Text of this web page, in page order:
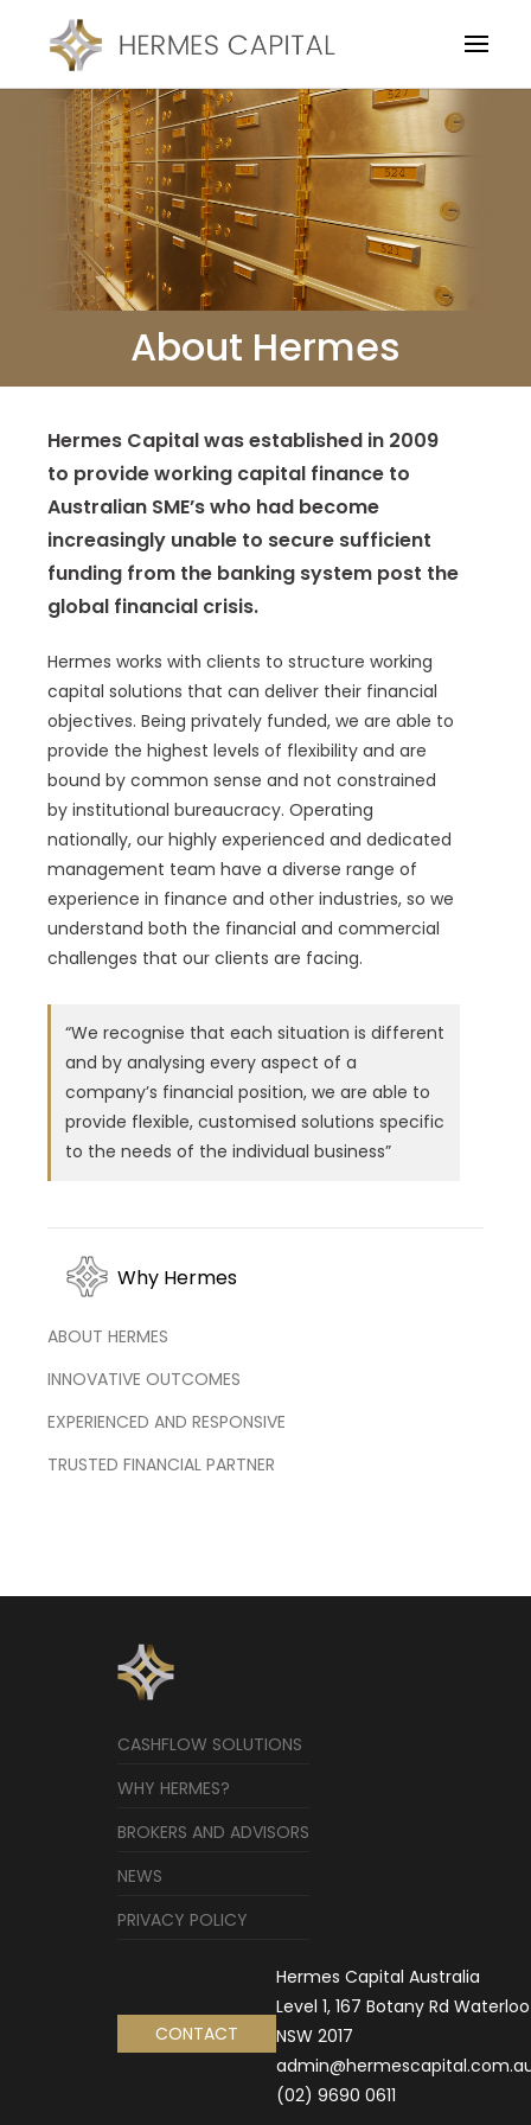
About Hermes
Why Hermes
ABOUT HERMES
INNOVATIVE OUTCOMES
EXPERIENCED AND RESPONSIVE
TRUSTED FINANCIAL PARTNER
Hermes Capital was established in 2009
to provide working capital finance to
Australian SME’s who had become
increasingly unable to secure sufficient
funding from the banking system post the
global financial crisis.
Hermes works with clients to structure working
capital solutions that can deliver their financial
objectives. Being privately funded, we are able to
provide the highest levels of flexibility and are
bound by common sense and not constrained
by institutional bureaucracy. Operating
nationally, our highly experienced and dedicated
management team have a diverse range of
experience in finance and other industries, so we
understand both the financial and commercial
challenges that our clients are facing.
“We recognise that each situation is different
and by analysing every aspect of a
company’s financial position, we are able to
provide flexible, customised solutions specific
to the needs of the individual business”
CASHFLOW SOLUTIONS
WHY HERMES?
BROKERS AND ADVISORS
NEWS
PRIVACY POLICY
CONTACT
Hermes Capital Australia
Level 1, 167 Botany Rd Waterloo
NSW 2017
(02) 9690 0611